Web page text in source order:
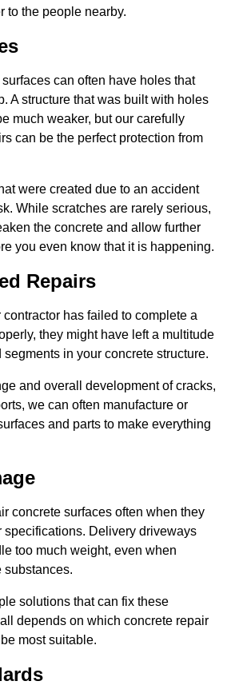
to the people nearby.
can often have holes that
A structure that was built with holes
much weaker, but our carefully
can be the perfect protection from
were created due to an accident
While scratches are rarely serious,
the concrete and allow further
you even know that it is happening.
Repairs
contractor has failed to complete a
they might have left a multitude
in your concrete structure.
and overall development of cracks,
we can often manufacture or
and parts to make everything
concrete surfaces often when they
specifications. Delivery driveways
too much weight, even when
substances.
solutions that can fix these
depends on which concrete repair
most suitable.